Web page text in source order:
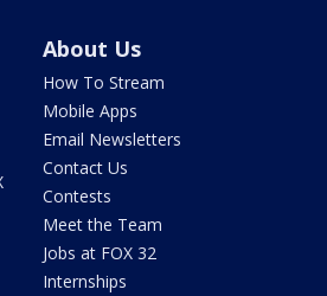
About Us
How To Stream
Mobile Apps
Email Newsletters
Contact Us
Contests
Meet the Team
Jobs at FOX 32
Internships